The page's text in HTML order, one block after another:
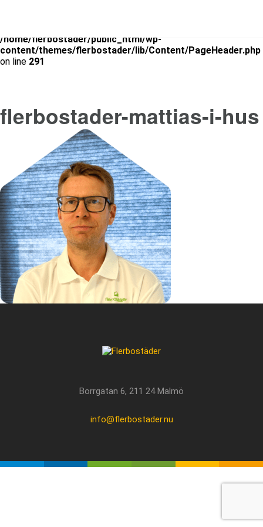
/home/flerbostader/public_html/wp-
content/themes/flerbostader/lib/Content/PageHeader.php
on line 291
flerbostader-mattias-i-hus
Borrgatan 6, 211 24 Malmö
info@flerbostader.nu